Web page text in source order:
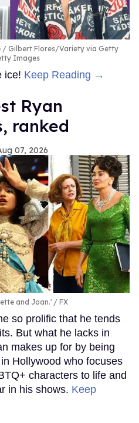
Gilbert Flores/Variety via Getty
Images
ice! Keep Reading →
Ryan
ranked
07, 2026
and Joan.' FX
so prolific that he tends
But what he lacks in
makes up for by being
Hollywood who focuses
characters to life and
in his shows. Keep